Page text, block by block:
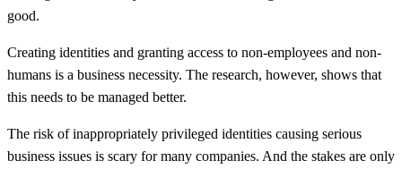
good.
Creating identities and granting access to non-employees and non-
humans is a business necessity. The research, however, shows that
this needs to be managed better.
The risk of inappropriately privileged identities causing serious
business issues is scary for many companies. And the stakes are only